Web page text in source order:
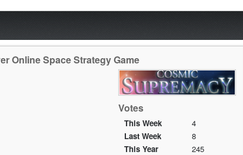
Online Space Strategy Game
Votes
This Week
4
Last Week
8
This Year
245